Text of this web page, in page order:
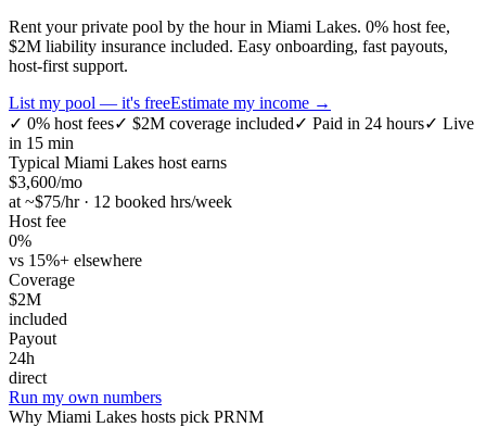
Rent your private pool by the hour in Miami Lakes. 0% host fee,
$2M liability insurance included. Easy onboarding, fast payouts,
host-first support.
List my pool — it's freeEstimate my income →
✓ 0% host fees✓ $2M coverage included✓ Paid in 24 hours✓ Live
in 15 min
Typical Miami Lakes host earns
$3,600/mo
at ~$75/hr · 12 booked hrs/week
Host fee
0%
vs 15%+ elsewhere
Coverage
$2M
included
Payout
24h
direct
Run my own numbers
Why Miami Lakes hosts pick PRNM